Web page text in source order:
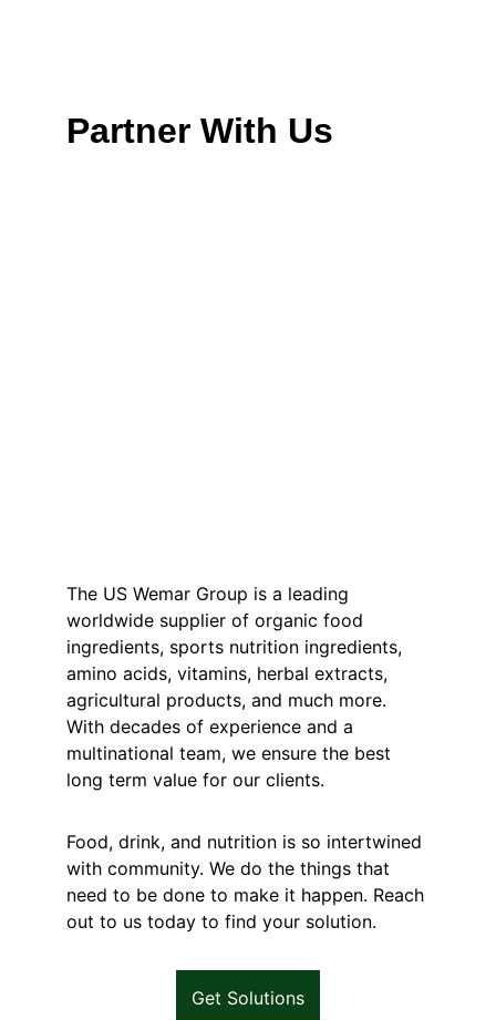
Partner With Us
The US Wemar Group is a leading
worldwide supplier of organic food
ingredients, sports nutrition ingredients,
amino acids, vitamins, herbal extracts,
agricultural products, and much more.
With decades of experience and a
multinational team, we ensure the best
long term value for our clients.
Food, drink, and nutrition is so intertwined
with community. We do the things that
need to be done to make it happen. Reach
out to us today to find your solution.
Get Solutions